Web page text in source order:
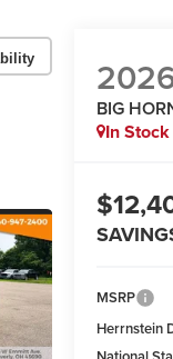
BIG
In Stock
MSRP
Herrnstein